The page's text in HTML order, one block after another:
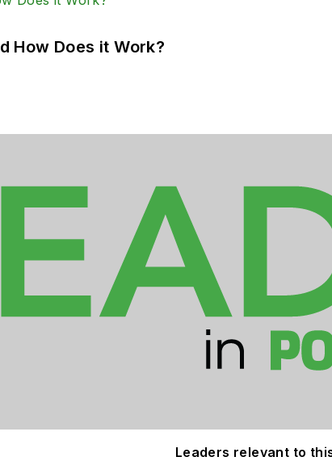
How Does it Work?
Leaders relevant to